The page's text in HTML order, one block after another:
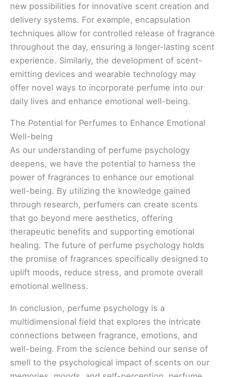
new possibilities for innovative scent creation and
delivery systems. For example, encapsulation
techniques allow for controlled release of fragrance
throughout the day, ensuring a longer-lasting scent
experience. Similarly, the development of scent-
emitting devices and wearable technology may
offer novel ways to incorporate perfume into our
daily lives and enhance emotional well-being.
The Potential for Perfumes to Enhance Emotional
Well-being
As our understanding of perfume psychology
deepens, we have the potential to harness the
power of fragrances to enhance our emotional
well-being. By utilizing the knowledge gained
through research, perfumers can create scents
that go beyond mere aesthetics, offering
therapeutic benefits and supporting emotional
healing. The future of perfume psychology holds
the promise of fragrances specifically designed to
uplift moods, reduce stress, and promote overall
emotional wellness.
In conclusion, perfume psychology is a
multidimensional field that explores the intricate
connections between fragrance, emotions, and
well-being. From the science behind our sense of
smell to the psychological impact of scents on our